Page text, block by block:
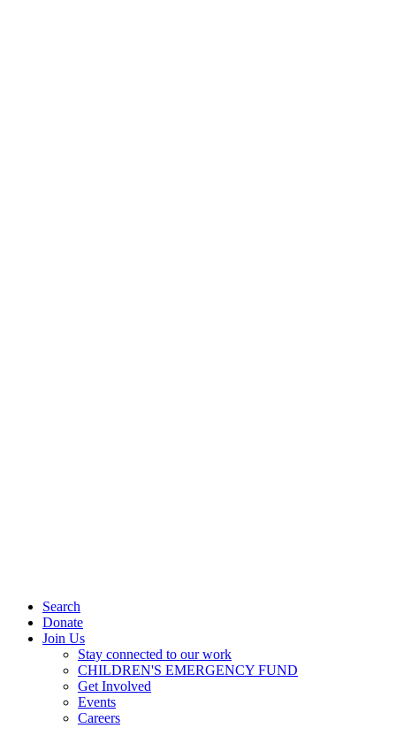
Search
Donate
Join Us
Stay connected to our work
CHILDREN'S EMERGENCY FUND
Get Involved
Events
Careers